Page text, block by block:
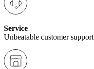
Service
Unbeatable customer support